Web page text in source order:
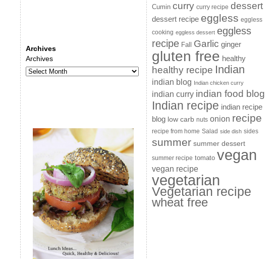
Archives
Archives
Cumin curry curry recipe dessert
dessert recipe eggless eggless
cooking eggless dessert eggless
recipe Fall Garlic ginger
gluten free healthy
healthy recipe Indian
indian blog Indian chicken curry
indian curry indian food blog
Indian recipe indian recipe
blog low carb nuts onion recipe
recipe from home Salad side dish sides
summer summer dessert
summer recipe tomato vegan
vegan recipe
vegetarian
Vegetarian recipe
wheat free